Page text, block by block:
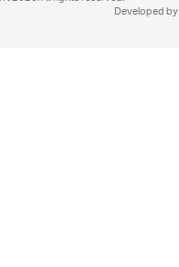
Developed by